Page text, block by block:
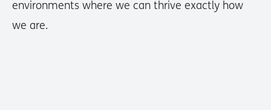
environments where we can thrive exactly how
we are.